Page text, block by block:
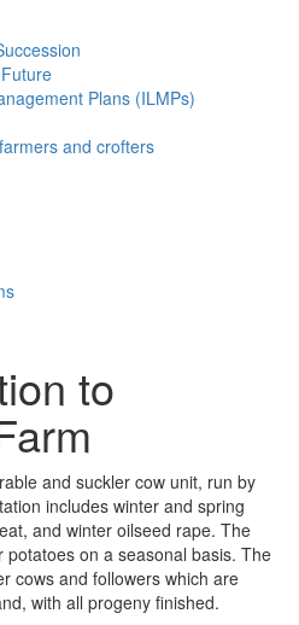
Plans (ILMPs)
and crofters
to
and suckler cow unit, run by
includes winter and spring
and winter oilseed rape. The
on a seasonal basis. The
cows and followers which are
with all progeny finished.